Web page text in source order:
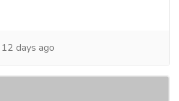
12 days ago